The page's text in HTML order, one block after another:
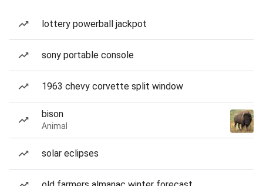
lottery powerball jackpot
sony portable console
1963 chevy corvette split window
bison
Animal
solar eclipses